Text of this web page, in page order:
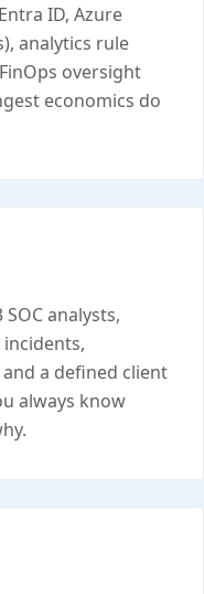
ID, Azure
analytics rule
oversight
economics do
analysts,
a defined client
always know